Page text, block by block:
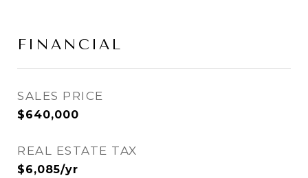
FINANCIAL
SALES PRICE
$640,000
REAL ESTATE TAX
$6,085/yr